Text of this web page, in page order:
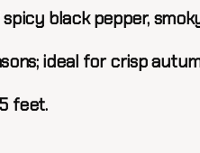
black pepper,
ideal for crisp
feet.